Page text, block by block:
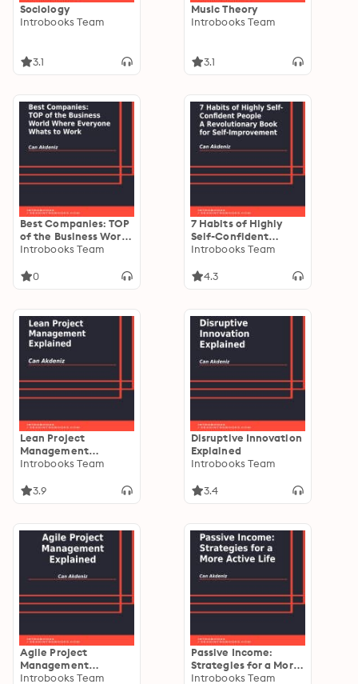
Sociology
Introbooks Team
3.1
Music Theory
Introbooks Team
3.1
Best Companies: TOP
of the Business World
Where Everyone
Introbooks Team
0
7 Habits of Highly
Self-Confident
People: A
for Self-Improvement
Introbooks Team
4.3
Lean Project
Management
Explained
Introbooks Team
3.9
Disruptive Innovation
Explained
Introbooks Team
3.4
Agile Project
Management
Explained
Introbooks Team
Passive Income:
Strategies for a More
Active Life
Introbooks Team